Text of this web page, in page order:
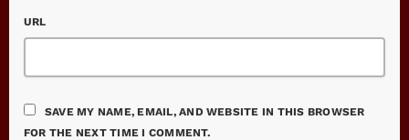
URL
SAVE MY NAME, EMAIL, AND WEBSITE IN THIS BROWSER
FOR THE NEXT TIME I COMMENT.